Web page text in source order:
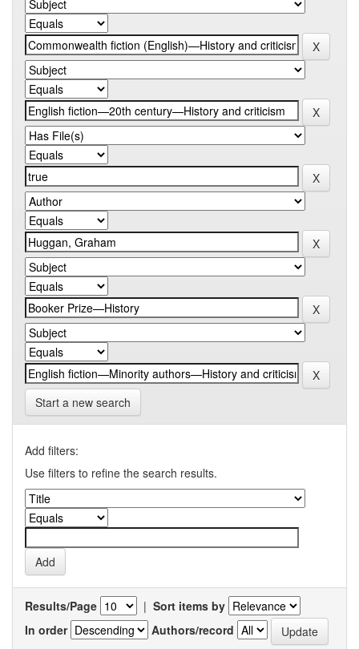
Start a new search
Add filters:
Use filters to refine the search results.
Results/Page | Sort items by
In order
Authors/record